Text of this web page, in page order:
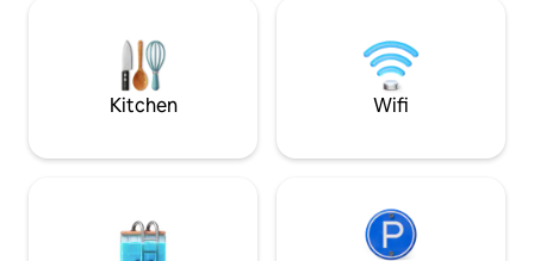
on the premises. Terrace + barbecue.
From March to 15 December, you get
free use of 1 double kayak for your
entire stay.Kitchen Wifi